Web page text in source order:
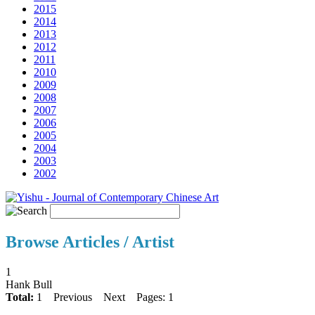
2015
2014
2013
2012
2011
2010
2009
2008
2007
2006
2005
2004
2003
2002
Browse Articles / Artist
1
Hank Bull
Total: 1 Previous Next Pages: 1